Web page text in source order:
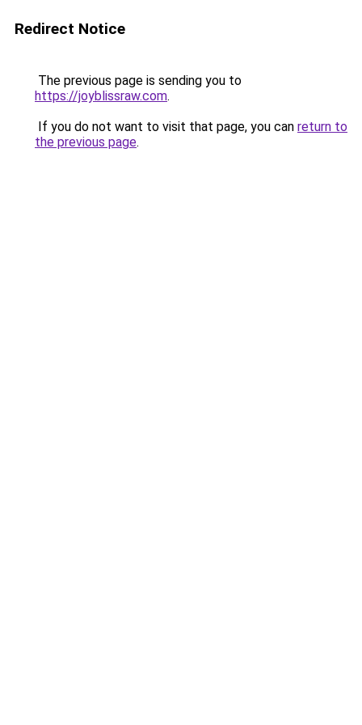
Redirect Notice
The previous page is sending you to
https://joyblissraw.com.
If you do not want to visit that page, you can return to
the previous page.